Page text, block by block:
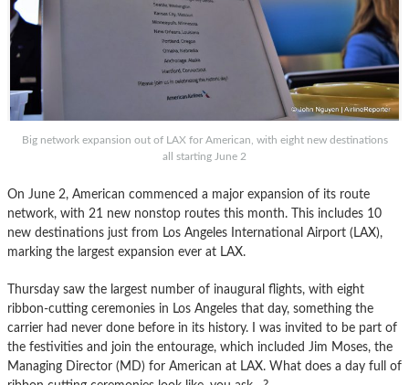
Big network expansion out of LAX for American, with eight new destinations
all starting June 2
On June 2, American commenced a major expansion of its route
network, with 21 new nonstop routes this month. This includes 10
new destinations just from Los Angeles International Airport (LAX),
marking the largest expansion ever at LAX.
Thursday saw the largest number of inaugural flights, with eight
ribbon-cutting ceremonies in Los Angeles that day, something the
carrier had never done before in its history. I was invited to be part of
the festivities and join the entourage, which included Jim Moses, the
Managing Director (MD) for American at LAX. What does a day full of